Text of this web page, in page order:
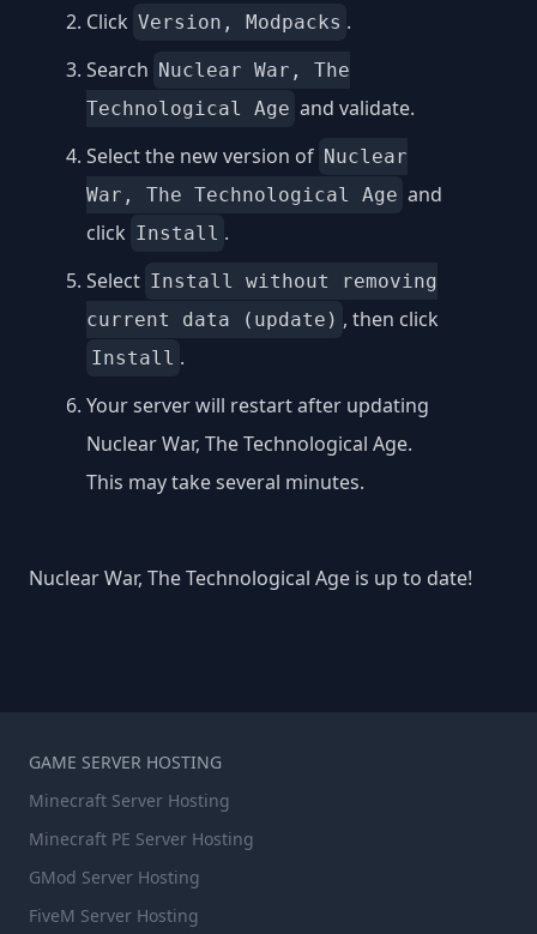
Click Version, Modpacks .
Search Nuclear War, The
Technological Age and validate.
Select the new version of Nuclear
War, The Technological Age and
click Install .
Select Install without removing
current data (update) , then click
Install .
Your server will restart after updating
Nuclear War, The Technological Age.
This may take several minutes.
Nuclear War, The Technological Age is up to date!
GAME SERVER HOSTING
Minecraft Server Hosting
Minecraft PE Server Hosting
GMod Server Hosting
FiveM Server Hosting